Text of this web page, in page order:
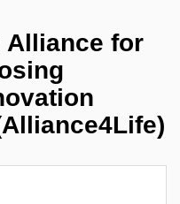
Alliance for